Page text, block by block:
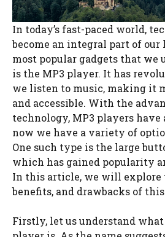
In today’s fast-paced world,
become an integral part of our
most popular gadgets that we
is the MP3 player. It has
we listen to music, making it
and accessible. With the
technology, MP3 players have
now we have a variety of
One such type is the large
which has gained popularity
In this article, we will explore
benefits, and drawbacks of
Firstly, let us understand